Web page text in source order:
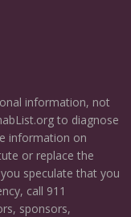
information, not
to diagnose
information on
or replace the
speculate that you
call 911
sponsors,